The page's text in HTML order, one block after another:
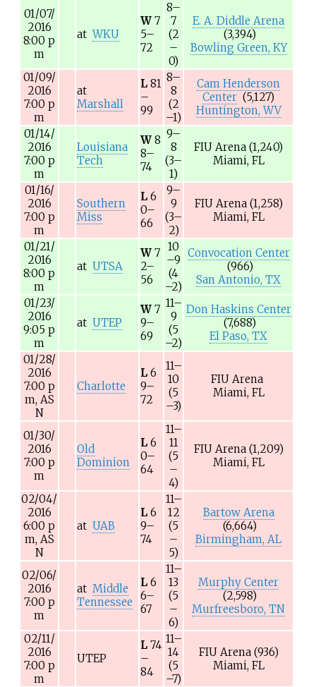
01/07/
2016
8:00 p
m
at WKU
W 7
5–
72
8–
7
(2
–
0)
E. A. Diddle Arena
(3,394)
Bowling Green, KY
01/09/
2016
7:00 p
m
at
Marshall
L 81
–
99
8–
8
(2
–1)
Cam Henderson
Center (5,127)
Huntington, WV
01/14/
2016
7:00 p
m
Louisiana
Tech
W 8
8–
74
9–
8
(3–
1)
FIU Arena (1,240)
Miami, FL
01/16/
2016
7:00 p
m
Southern
Miss
L 6
0–
66
9–
9
(3–
2)
FIU Arena (1,258)
Miami, FL
01/21/
2016
8:00 p
m
at UTSA
W 7
2–
56
10
–9
(4
–2)
Convocation Center
(966)
San Antonio, TX
01/23/
2016
9:05 p
m
at UTEP
W 7
9–
69
11–
9
(5
–2)
Don Haskins Center
(7,688)
El Paso, TX
01/28/
2016
7:00 p
m, AS
N
Charlotte
L 6
9–
72
11–
10
(5
–3)
FIU Arena
Miami, FL
01/30/
2016
7:00 p
m
Old
Dominion
L 6
0–
64
11–
11
(5
–
4)
FIU Arena (1,209)
Miami, FL
02/04/
2016
6:00 p
m, AS
N
at UAB
L 6
9–
74
11–
12
(5
–
5)
Bartow Arena
(6,664)
Birmingham, AL
02/06/
2016
7:00 p
m
at Middle
Tennessee
L 6
6–
67
11–
13
(5
–
6)
Murphy Center
(2,598)
Murfreesboro, TN
02/11/
2016
7:00 p
m
UTEP
L 74
–
84
11–
14
(5
–7)
FIU Arena (936)
Miami, FL